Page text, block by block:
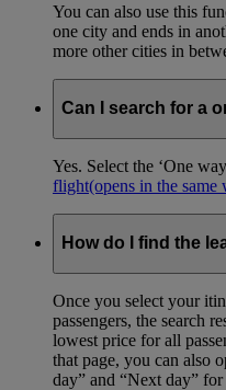
You can also use this
one city and ends in
more other cities in
Can I search for a
Yes. Select the ‘One
flight(opens in the
How do I find the
Once you select your
passengers, the search
lowest price for all
that page, you can also
day” and “Next day”